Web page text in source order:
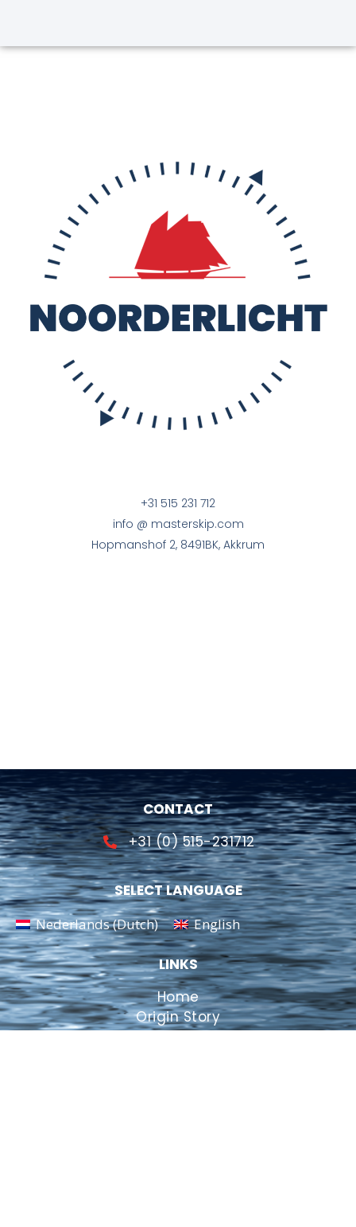
+31 515 231 712
info @ masterskip.com
Hopmanshof 2, 8491BK, Akkrum
CONTACT
+31 (0) 515-231712
SELECT LANGUAGE
Nederlands(Dutch) English
LINKS
Home
Origin Story
View inside